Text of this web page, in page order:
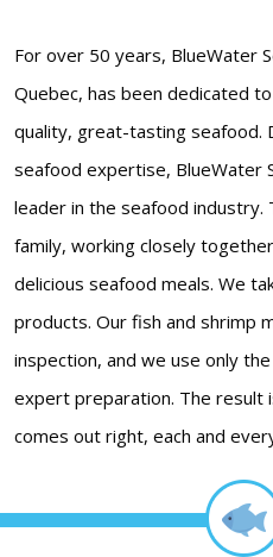
For over 50 years, BlueWater
Quebec, has been dedicated
quality, great-tasting seafood.
seafood expertise, BlueWater
leader in the seafood industry.
family, working closely
delicious seafood meals. We
products. Our fish and shrimp
inspection, and we use only
expert preparation. The
comes out right, each and